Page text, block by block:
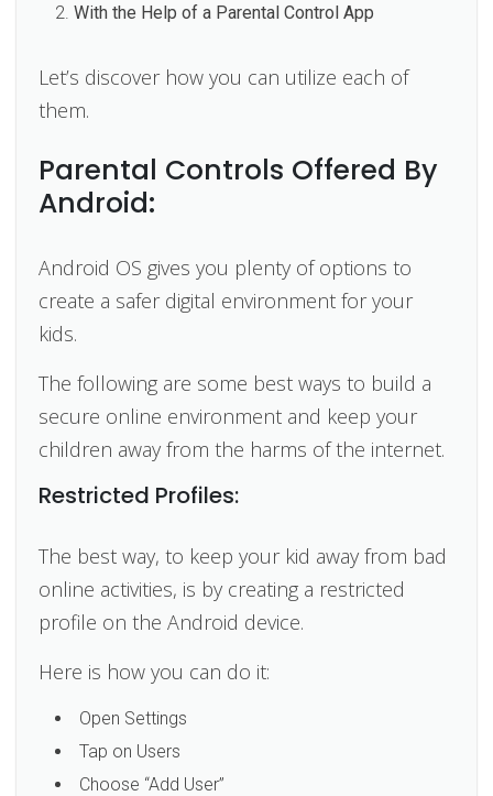
With the Help of a Parental Control App
Let’s discover how you can utilize each of
them.
Parental Controls Offered By
Android:
Android OS gives you plenty of options to
create a safer digital environment for your
kids.
The following are some best ways to build a
secure online environment and keep your
children away from the harms of the internet.
Restricted Profiles:
The best way, to keep your kid away from bad
online activities, is by creating a restricted
profile on the Android device.
Here is how you can do it:
Open Settings
Tap on Users
Choose “Add User”